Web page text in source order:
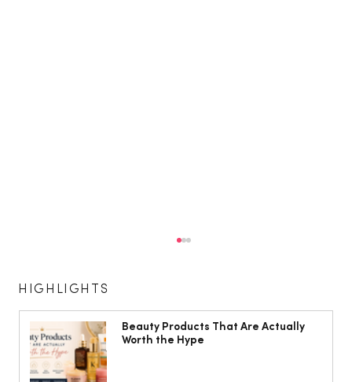
HIGHLIGHTS
Beauty Products That Are Actually
Worth the Hype